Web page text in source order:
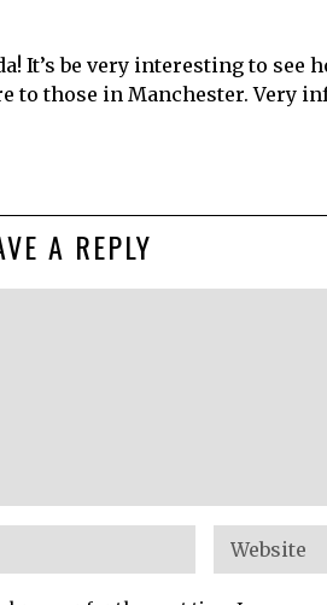
It’s be very interesting to see
to those in Manchester. Very
A REPLY